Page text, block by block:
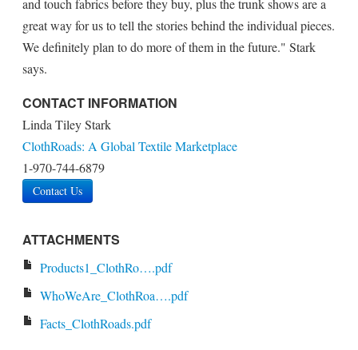
and touch fabrics before they buy, plus the trunk shows are a
great way for us to tell the stories behind the individual pieces.
We definitely plan to do more of them in the future." Stark
says.
CONTACT INFORMATION
Linda Tiley Stark
ClothRoads: A Global Textile Marketplace
1-970-744-6879
Contact Us
ATTACHMENTS
Products1_ClothRo….pdf
WhoWeAre_ClothRoa….pdf
Facts_ClothRoads.pdf